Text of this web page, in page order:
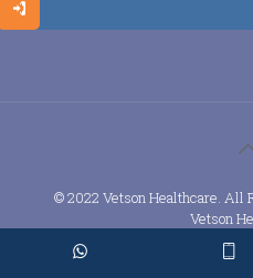
© 2022 Vetson Healthcare. All
Vetson